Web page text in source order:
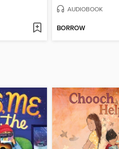
AUDIOBOOK
BORROW